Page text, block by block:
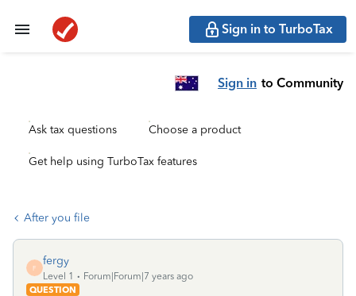
Sign in to TurboTax
Sign in to Community
Ask tax questions Choose a product
Get help using TurboTax features
After you file
F
fergy
Level 1
Forum|Forum|7 years ago
QUESTION